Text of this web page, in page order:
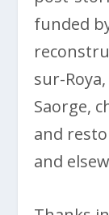
funded
sur-
Saorge,
and
and